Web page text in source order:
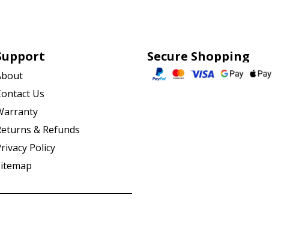
Us
& Refunds
Policy
Secure Shopping